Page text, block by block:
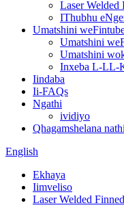
Laser Welded
IThubhu
Umatshini
Umatshini
Umatshini
Inxeba L-LL-
Iindaba
Ii-FAQs
Ngathi
ividiyo
Qhagamshelana nathi
English
Ekhaya
Iimveliso
Laser Welded